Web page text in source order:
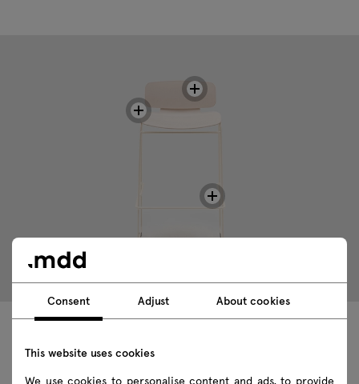
Technical data
Consent Adjust About cookies
This website uses cookies
We use cookies to personalise content and ads, to provide